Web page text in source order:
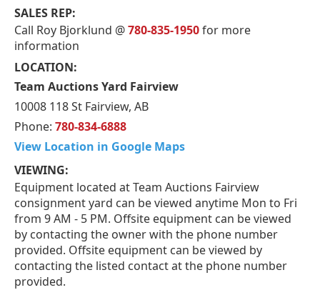
SALES REP:
Call Roy Bjorklund @780-835-1950for more
information
LOCATION:
Team Auctions Yard Fairview
10008 118 St Fairview, AB
Phone: 780-834-6888
View Location in Google Maps
VIEWING:
Equipment located at Team Auctions Fairview
consignment yard can be viewed anytime Mon to Fri
from 9 AM - 5 PM. Offsite equipment can be viewed
by contacting the owner with the phone number
provided. Offsite equipment can be viewed by
contacting the listed contact at the phone number
provided.